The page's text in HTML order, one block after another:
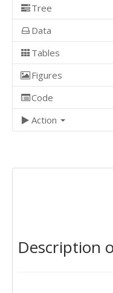
Tree
Data
Tables
Figures
Code
Action
Description